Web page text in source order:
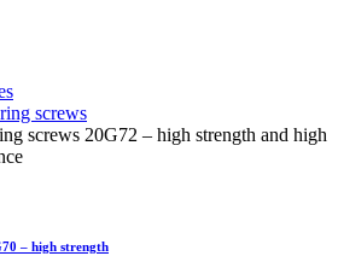
screws
screws 20G72 – high strength and high
– high strength